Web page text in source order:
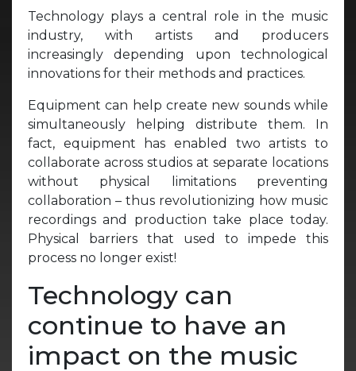
Technology plays a central role in the music
industry, with artists and producers
increasingly depending upon technological
innovations for their methods and practices.
Equipment can help create new sounds while
simultaneously helping distribute them. In
fact, equipment has enabled two artists to
collaborate across studios at separate locations
without physical limitations preventing
collaboration – thus revolutionizing how music
recordings and production take place today.
Physical barriers that used to impede this
process no longer exist!
Technology can
continue to have an
impact on the music